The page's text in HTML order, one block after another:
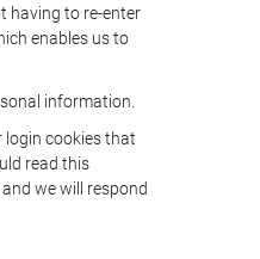
having to re-enter
enables us to
information.
login cookies that
read this
we will respond